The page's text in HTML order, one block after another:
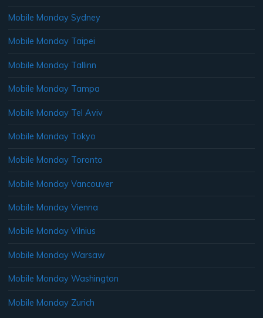
Mobile Monday Sydney
Mobile Monday Taipei
Mobile Monday Tallinn
Mobile Monday Tampa
Mobile Monday Tel Aviv
Mobile Monday Tokyo
Mobile Monday Toronto
Mobile Monday Vancouver
Mobile Monday Vienna
Mobile Monday Vilnius
Mobile Monday Warsaw
Mobile Monday Washington
Mobile Monday Zurich